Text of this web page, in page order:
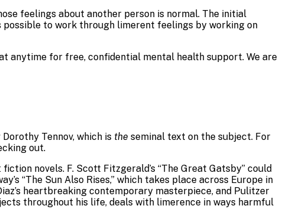
feelings about another person is normal. The initial
possible to work through limerent feelings by working on
anytime for free, confidential mental health support. We are
Tennov, which is the seminal text on the subject. For
out.
novels. F. Scott Fitzgerald’s “The Great Gatsby” could
“The Sun Also Rises,” which takes place across Europe in
heartbreaking contemporary masterpiece, and Pulitzer
throughout his life, deals with limerence in ways harmful